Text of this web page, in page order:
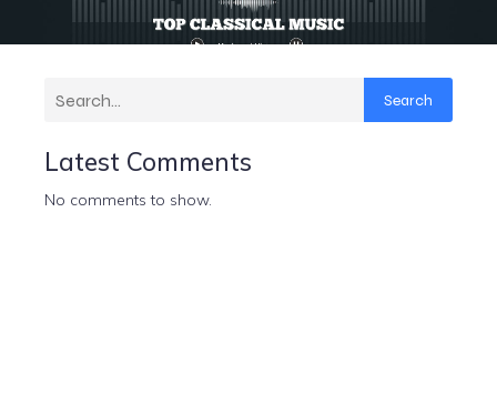
Search
Latest Comments
No comments to show.